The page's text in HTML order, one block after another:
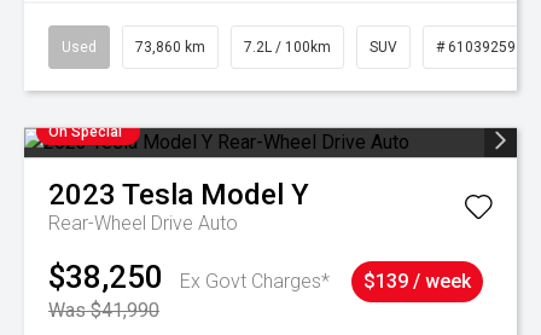
Used 73,860 km 7.2L / 100km SUV # 61039259
On Special
2023 Tesla Model Y
Rear-Wheel Drive Auto
$38,250
Ex Govt Charges*
Was $41,990
$139 / week